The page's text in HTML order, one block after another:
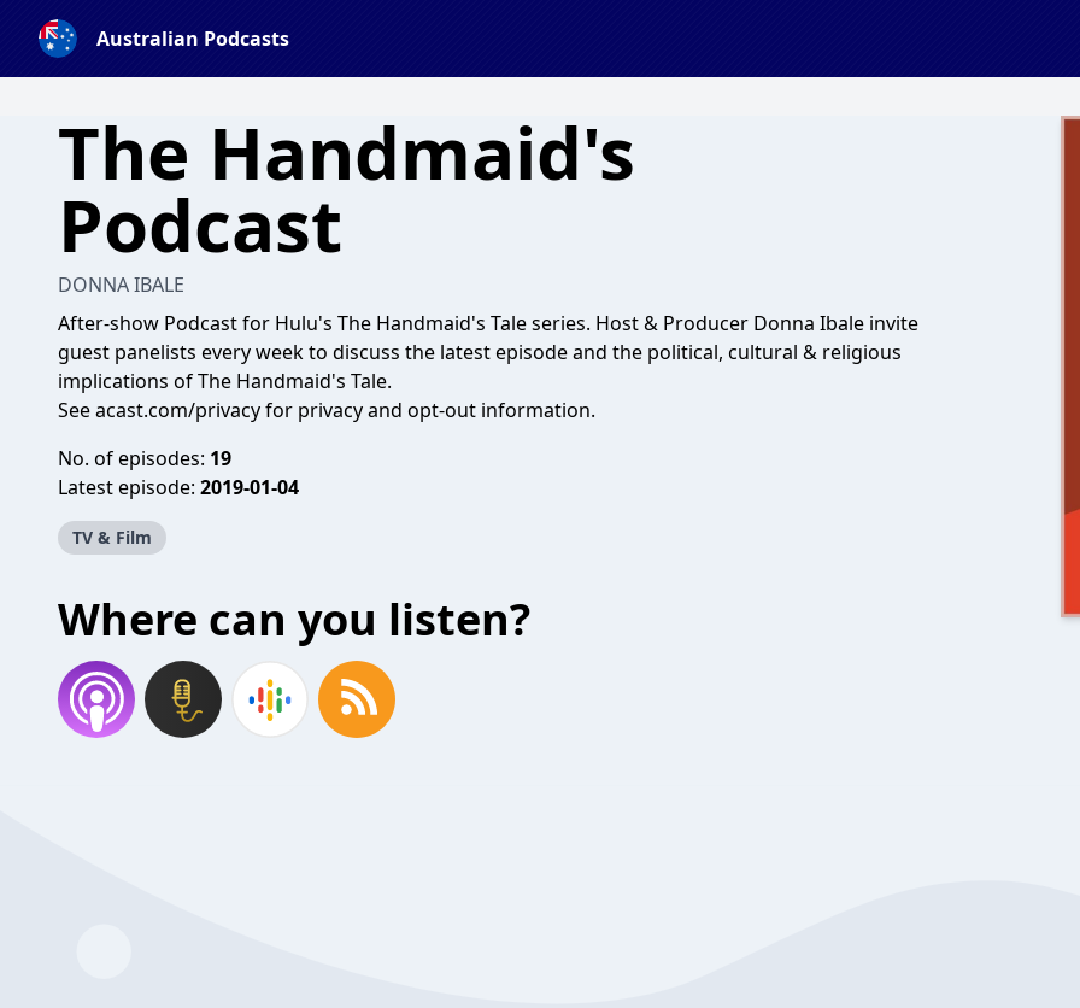
Australian Podcasts
The Handmaid's
Podcast
DONNA IBALE
After-show Podcast for Hulu's The Handmaid's Tale series. Host & Producer Donna Ibale invite
guest panelists every week to discuss the latest episode and the political, cultural & religious
implications of The Handmaid's Tale.
Seeacast.com/privacyfor privacy and opt-out information.
No. of episodes: 19
Latest episode: 2019-01-04
TV & Film
Where can you listen?